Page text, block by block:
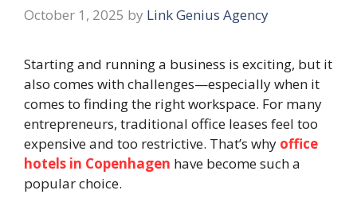
October 1, 2025 by Link Genius Agency
Starting and running a business is exciting, but it
also comes with challenges—especially when it
comes to finding the right workspace. For many
entrepreneurs, traditional office leases feel too
expensive and too restrictive. That’s why office
hotels in Copenhagen have become such a
popular choice.